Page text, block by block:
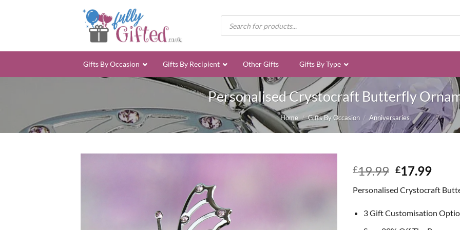
Products
search
Gifts By Occasion Gifts By Recipient Other Gifts Gifts By Type
Personalised Crystocraft Butterfly
Home / Gifts By Occasion / Anniversaries
£19.99 Original
was:
£19.99.
£17.99
is:
Personalised Crystocraft
3 Gift Customisation